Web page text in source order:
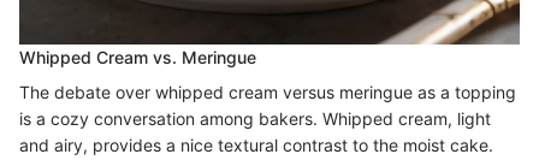
Whipped Cream vs. Meringue
The debate over whipped cream versus meringue as a topping
is a cozy conversation among bakers. Whipped cream, light
and airy, provides a nice textural contrast to the moist cake.